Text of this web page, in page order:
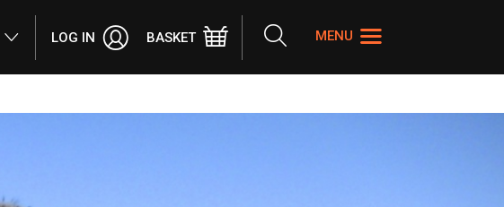
LOG IN BASKET
Search
the
site
MENU